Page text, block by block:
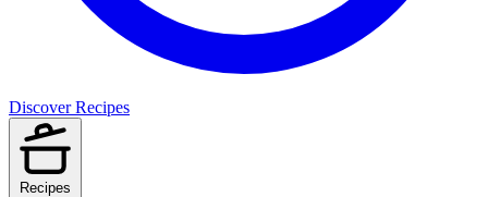
Discover Recipes
Recipes